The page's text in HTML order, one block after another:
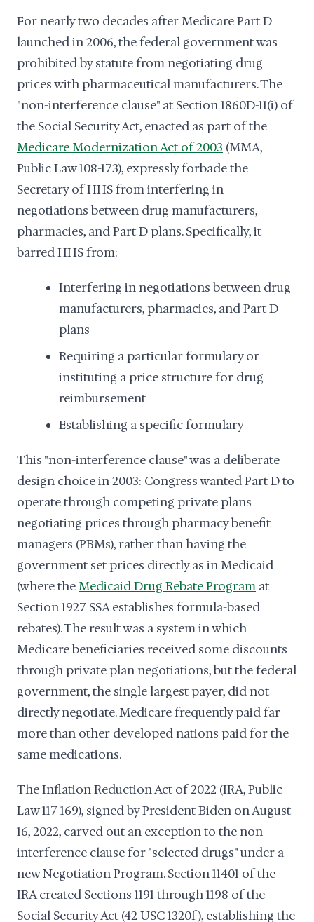
For nearly two decades after Medicare Part D
launched in 2006, the federal government was
prohibited by statute from negotiating drug
prices with pharmaceutical manufacturers. The
"non-interference clause" at Section 1860D-11(i) of
the Social Security Act, enacted as part of the
Medicare Modernization Act of 2003 (MMA,
Public Law 108-173), expressly forbade the
Secretary of HHS from interfering in
negotiations between drug manufacturers,
pharmacies, and Part D plans. Specifically, it
barred HHS from:
Interfering in negotiations between drug
manufacturers, pharmacies, and Part D
plans
Requiring a particular formulary or
instituting a price structure for drug
reimbursement
Establishing a specific formulary
This "non-interference clause" was a deliberate
design choice in 2003: Congress wanted Part D to
operate through competing private plans
negotiating prices through pharmacy benefit
managers (PBMs), rather than having the
government set prices directly as in Medicaid
(where theMedicaid Drug Rebate Program at
Section 1927 SSA establishes formula-based
rebates). The result was a system in which
Medicare beneficiaries received some discounts
through private plan negotiations, but the federal
government, the single largest payer, did not
directly negotiate. Medicare frequently paid far
more than other developed nations paid for the
same medications.
The Inflation Reduction Act of 2022 (IRA, Public
Law 117-169), signed by President Biden on August
16, 2022, carved out an exception to the non-
interference clause for "selected drugs" under a
new Negotiation Program. Section 11401 of the
IRA created Sections 1191 through 1198 of the
Social Security Act (42 USC 1320f), establishing the